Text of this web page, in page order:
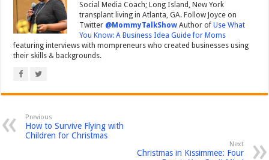
Social Media Coach; Long Island, New York
transplant living in Atlanta, GA. Follow Joyce on
Twitter @MommyTalkShow Author ofUse What
You Know: A Business Idea Guide for Moms
featuring interviews with mompreneurs who created businesses using
their skills & backgrounds.
Previous
How to Survive Flying with
Children for Christmas
Next
Christmas in Kissimmee: Four